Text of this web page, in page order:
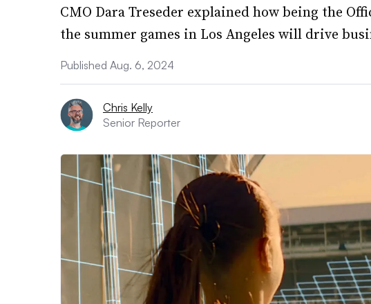
CMO Dara Treseder explained how being the
the summer games in Los Angeles will drive
Published Aug. 6, 2024
Chris Kelly
Senior Reporter